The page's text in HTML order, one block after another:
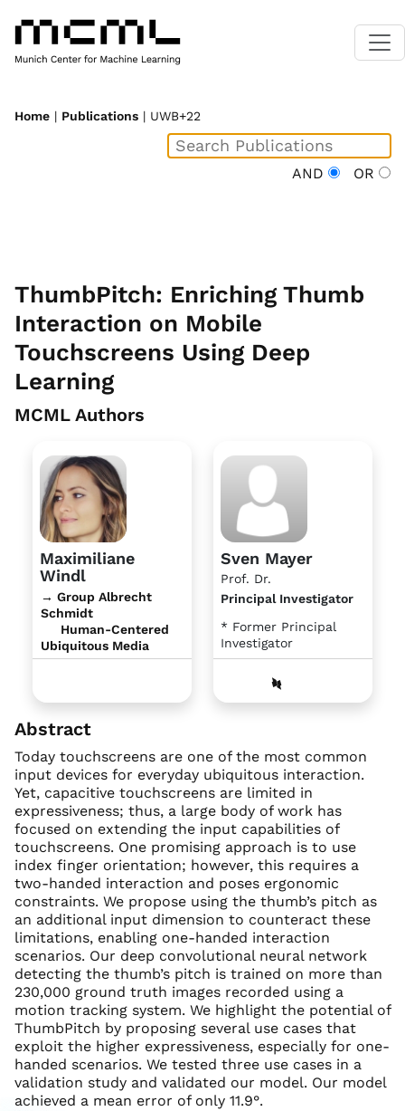
Home | Publications | UWB+22
AND OR
ThumbPitch: Enriching Thumb
Interaction on Mobile
Touchscreens Using Deep
Learning
MCML Authors
Maximiliane
Windl
→ Group Albrecht
Schmidt
Human-Centered
Ubiquitous Media
Sven Mayer
Prof. Dr.
Principal Investigator
* Former Principal
Investigator
Abstract
Today touchscreens are one of the most common
input devices for everyday ubiquitous interaction.
Yet, capacitive touchscreens are limited in
expressiveness; thus, a large body of work has
focused on extending the input capabilities of
touchscreens. One promising approach is to use
index finger orientation; however, this requires a
two-handed interaction and poses ergonomic
constraints. We propose using the thumb’s pitch as
an additional input dimension to counteract these
limitations, enabling one-handed interaction
scenarios. Our deep convolutional neural network
detecting the thumb’s pitch is trained on more than
230,000 ground truth images recorded using a
motion tracking system. We highlight the potential of
ThumbPitch by proposing several use cases that
exploit the higher expressiveness, especially for one-
handed scenarios. We tested three use cases in a
validation study and validated our model. Our model
achieved a mean error of only 11.9°.